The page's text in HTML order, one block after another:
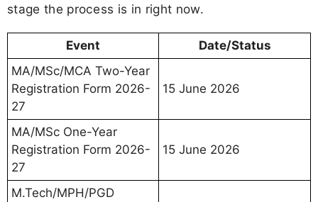
stage the process is in right now.
Event
Date/Status
MA/MSc/MCA Two-Year
Registration Form 2026-
27
15 June 2026
MA/MSc One-Year
Registration Form 2026-
27
15 June 2026
M.Tech/MPH/PGD